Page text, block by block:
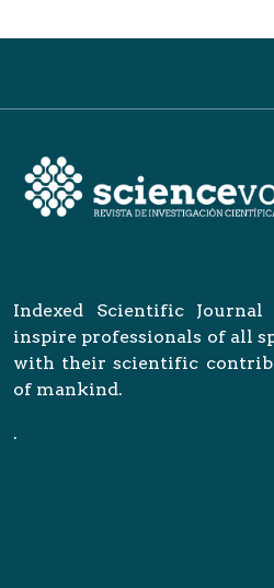
Indexed Scientific
inspire professionals of all
with their scientific
of mankind.
.